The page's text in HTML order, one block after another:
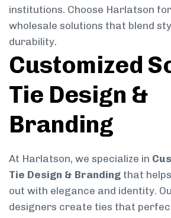
institutions. Choose Harlatson
wholesale solutions that blend
durability.
Customized
Tie Design &
Branding
At Harlatson, we specialize in
Tie Design & Branding that
out with elegance and identity.
designers create ties that